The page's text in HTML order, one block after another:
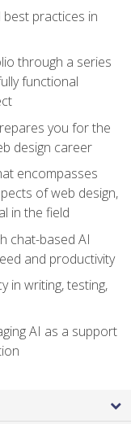
practices in
through a series
functional
you for the
design career
encompasses
of web design,
in the field
chat-based AI
and productivity
in writing, testing,
AI as a support